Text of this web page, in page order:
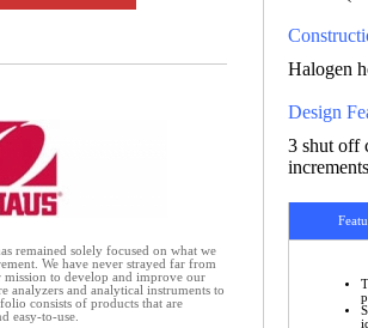
remained solely focused on what we
We have never strayed far from
to develop and improve our
analyzers and analytical instruments to
consists of products that are
easy-to-use.
Halogen
Design
3 shut off